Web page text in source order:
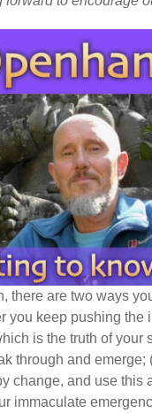
there are two ways
you keep pushing the
is the truth of your
through and emerge;
change, and use this
immaculate